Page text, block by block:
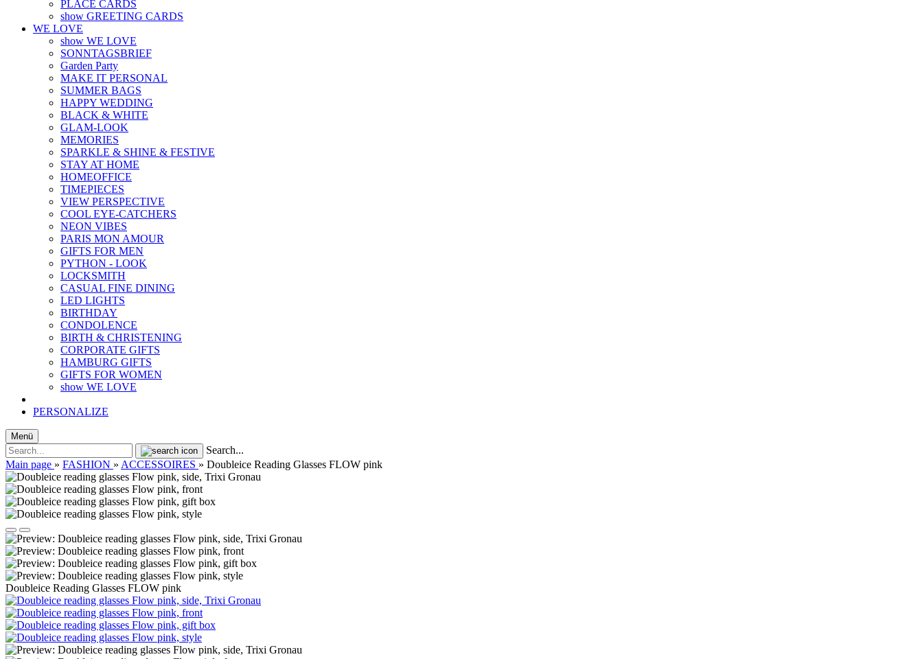
PLACE CARDS
show GREETING CARDS
WE LOVE
show WE LOVE
SONNTAGSBRIEF
Garden Party
MAKE IT PERSONAL
SUMMER BAGS
HAPPY WEDDING
BLACK & WHITE
GLAM-LOOK
MEMORIES
SPARKLE & SHINE & FESTIVE
STAY AT HOME
HOMEOFFICE
TIMEPIECES
VIEW PERSPECTIVE
COOL EYE-CATCHERS
NEON VIBES
PARIS MON AMOUR
GIFTS FOR MEN
PYTHON - LOOK
LOCKSMITH
CASUAL FINE DINING
LED LIGHTS
BIRTHDAY
CONDOLENCE
BIRTH & CHRISTENING
CORPORATE GIFTS
HAMBURG GIFTS
GIFTS FOR WOMEN
show WE LOVE
PERSONALIZE
Menü
Search...
Main page » FASHION » ACCESSOIRES » Doubleice Reading Glasses FLOW pink
Doubleice Reading Glasses FLOW pink